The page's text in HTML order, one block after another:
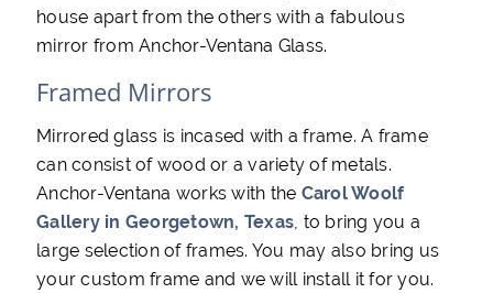
house apart from the others with a fabulous
mirror from Anchor-Ventana Glass.
Framed Mirrors
Mirrored glass is incased with a frame. A frame
can consist of wood or a variety of metals.
Anchor-Ventana works with the Carol Woolf
Gallery in Georgetown, Texas, to bring you a
large selection of frames. You may also bring us
your custom frame and we will install it for you.